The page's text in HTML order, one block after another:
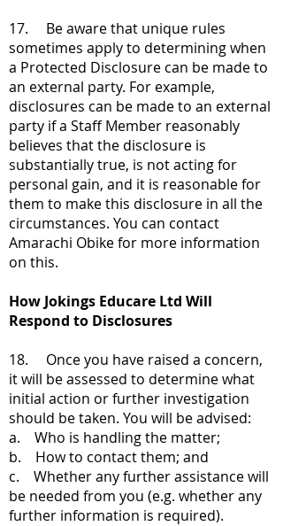
17. Be aware that unique rules
sometimes apply to determining when
a Protected Disclosure can be made to
an external party. For example,
disclosures can be made to an external
party if a Staff Member reasonably
believes that the disclosure is
substantially true, is not acting for
personal gain, and it is reasonable for
them to make this disclosure in all the
circumstances. You can contact
Amarachi Obike for more information
on this.
How Jokings Educare Ltd Will
Respond to Disclosures
18. Once you have raised a concern,
it will be assessed to determine what
initial action or further investigation
should be taken. You will be advised:
a. Who is handling the matter;
b. How to contact them; and
c. Whether any further assistance will
be needed from you (e.g. whether any
further information is required).